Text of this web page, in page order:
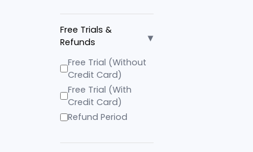
Free Trials &
Refunds
▾
Free Trial (Without
Credit Card)
Free Trial (With
Credit Card)
Refund Period